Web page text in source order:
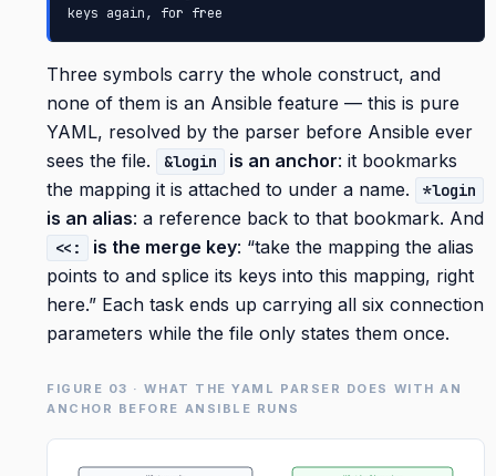
keys again, for free
Three symbols carry the whole construct, and
none of them is an Ansible feature — this is pure
YAML, resolved by the parser before Ansible ever
sees the file.
&login is an anchor: it bookmarks
the mapping it is attached to under a name.
*login
is an alias: a reference back to that bookmark. And
<<: is the merge key: “take the mapping the alias
points to and splice its keys into this mapping, right
here.” Each task ends up carrying all six connection
parameters while the file only states them once.
FIGURE 03 · WHAT THE YAML PARSER DOES WITH AN
ANCHOR BEFORE ANSIBLE RUNS